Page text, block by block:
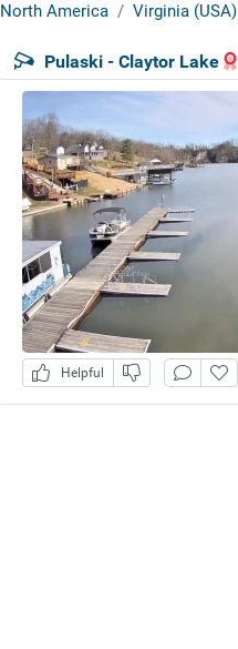
North America Virginia (USA)
Pulaski - Claytor Lake
Helpful